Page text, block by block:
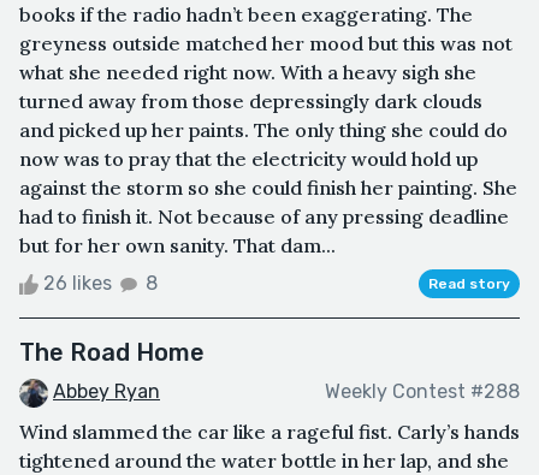
books if the radio hadn’t been exaggerating. The
greyness outside matched her mood but this was not
what she needed right now. With a heavy sigh she
turned away from those depressingly dark clouds
and picked up her paints. The only thing she could do
now was to pray that the electricity would hold up
against the storm so she could finish her painting. She
had to finish it. Not because of any pressing deadline
but for her own sanity. That dam...
26 likes 8 Read story
The Road Home
Abbey Ryan Weekly Contest #288
Wind slammed the car like a rageful fist. Carly’s hands
tightened around the water bottle in her lap, and she